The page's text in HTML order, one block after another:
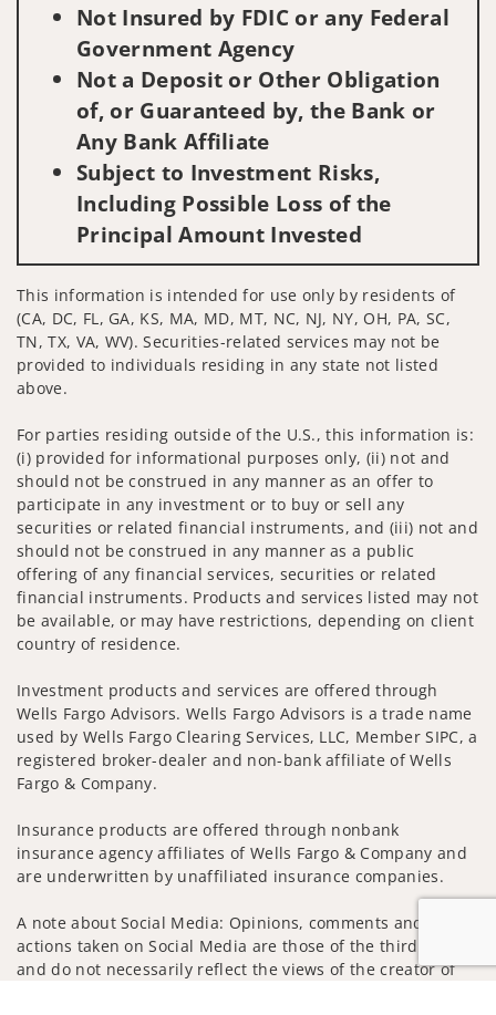
Not Insured by FDIC or any Federal
Government Agency
Not a Deposit or Other Obligation
of, or Guaranteed by, the Bank or
Any Bank Affiliate
Subject to Investment Risks,
Including Possible Loss of the
Principal Amount Invested
This information is intended for use only by residents of
(CA, DC, FL, GA, KS, MA, MD, MT, NC, NJ, NY, OH, PA, SC,
TN, TX, VA, WV). Securities-related services may not be
provided to individuals residing in any state not listed
above.
For parties residing outside of the U.S., this information is:
(i) provided for informational purposes only, (ii) not and
should not be construed in any manner as an offer to
participate in any investment or to buy or sell any
securities or related financial instruments, and (iii) not and
should not be construed in any manner as a public
offering of any financial services, securities or related
financial instruments. Products and services listed may not
be available, or may have restrictions, depending on client
country of residence.
Investment products and services are offered through
Wells Fargo Advisors. Wells Fargo Advisors is a trade name
used by Wells Fargo Clearing Services, LLC, Member SIPC, a
registered broker-dealer and non-bank affiliate of Wells
Fargo & Company.
Insurance products are offered through nonbank
insurance agency affiliates of Wells Fargo & Company and
are underwritten by unaffiliated insurance companies.
A note about Social Media: Opinions, comments and
actions taken on Social Media are those of the third party
and do not necessarily reflect the views of the creator of